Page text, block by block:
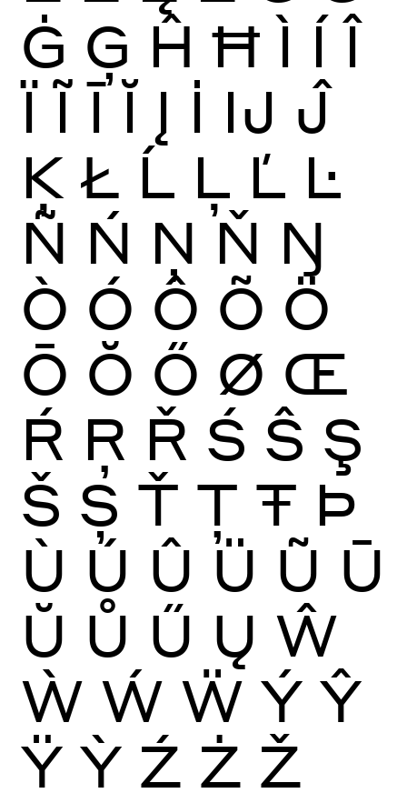
Ġ Ģ Ĥ Ħ Ì Í Î
Ï Ĩ Ī Ĭ Į İ Ĳ Ĵ
Ķ Ł Ĺ Ļ Ľ Ŀ
Ñ Ń Ņ Ň Ŋ
Ò Ó Ô Õ Ö
Ō Ŏ Ő Ø Œ
Ŕ Ŗ Ř Ś Ŝ Ş
Š Ș Ť Ţ Ŧ Þ
Ù Ú Û Ü Ũ Ū
Ŭ Ů Ű Ų Ŵ
Ẁ Ẃ Ẅ Ý Ŷ
Ÿ Ỳ Ź Ż Ž